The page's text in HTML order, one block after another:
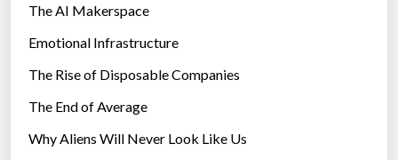
The AI Makerspace
Emotional Infrastructure
The Rise of Disposable Companies
The End of Average
Why Aliens Will Never Look Like Us